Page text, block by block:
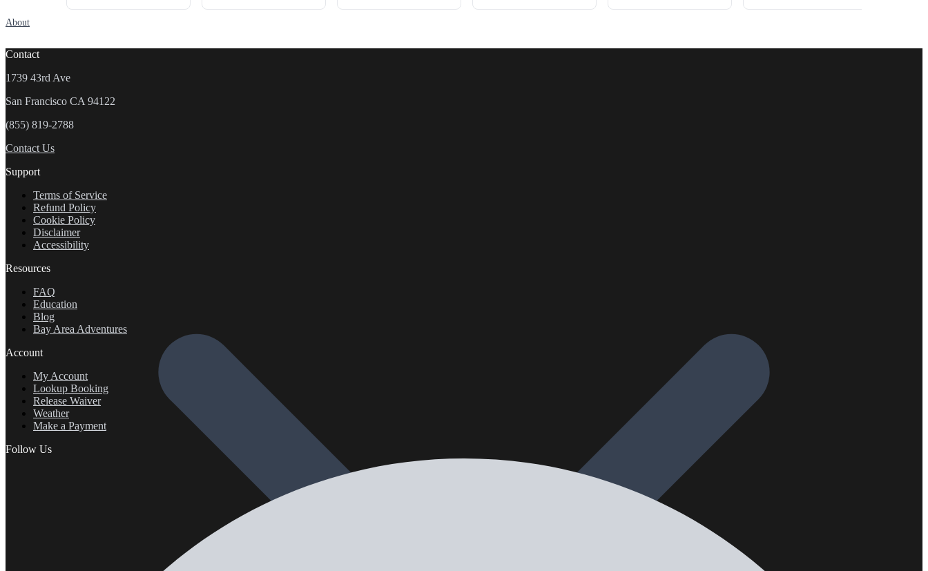
About
Contact
1739 43rd Ave
San Francisco CA 94122
(855) 819-2788
Contact Us
Support
Terms of Service
Refund Policy
Cookie Policy
Disclaimer
Accessibility
Resources
FAQ
Education
Blog
Bay Area Adventures
Account
My Account
Lookup Booking
Release Waiver
Weather
Make a Payment
Follow Us